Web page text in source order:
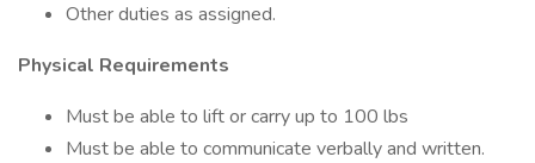
Other duties as assigned.
Physical Requirements
Must be able to lift or carry up to 100 lbs
Must be able to communicate verbally and written.